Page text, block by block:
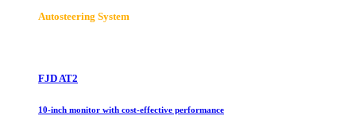
Autosteering System
FJD AT2
10-inch monitor with cost-effective performance